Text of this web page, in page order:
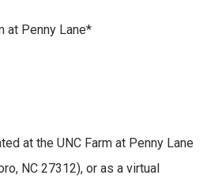
at Penny Lane*
at the UNC Farm at Penny Lane
NC 27312), or as a virtual